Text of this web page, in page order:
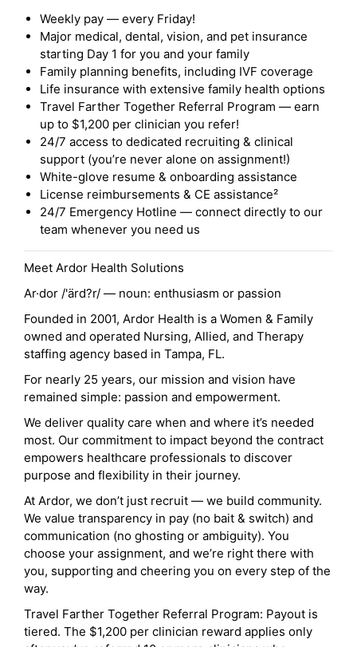
Weekly pay — every Friday!
Major medical, dental, vision, and pet insurance
starting Day 1 for you and your family
Family planning benefits, including IVF coverage
Life insurance with extensive family health options
Travel Farther Together Referral Program — earn
up to $1,200 per clinician you refer!
24/7 access to dedicated recruiting & clinical
support (you’re never alone on assignment!)
White-glove resume & onboarding assistance
License reimbursements & CE assistance²
24/7 Emergency Hotline — connect directly to our
team whenever you need us
Meet Ardor Health Solutions
Ar·dor /'ärd?r/ — noun: enthusiasm or passion
Founded in 2001, Ardor Health is a Women & Family
owned and operated Nursing, Allied, and Therapy
staffing agency based in Tampa, FL.
For nearly 25 years, our mission and vision have
remained simple: passion and empowerment.
We deliver quality care when and where it’s needed
most. Our commitment to impact beyond the contract
empowers healthcare professionals to discover
purpose and flexibility in their journey.
At Ardor, we don’t just recruit — we build community.
We value transparency in pay (no bait & switch) and
communication (no ghosting or ambiguity). You
choose your assignment, and we’re right there with
you, supporting and cheering you on every step of the
way.
Travel Farther Together Referral Program: Payout is
tiered. The $1,200 per clinician reward applies only